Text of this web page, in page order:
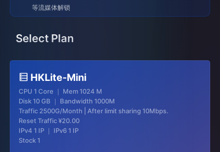
等流媒体解锁
Select Plan
HKLite-Mini
CPU 1 Core ｜ Mem 1024 M
Disk 10 GB ｜ Bandwidth 1000M
Traffic 2500G/Month | After limit sharing 10Mbps.
Reset Traffic¥20.00
IPv4 1 IP ｜ IPv6 1 IP
Stock 1